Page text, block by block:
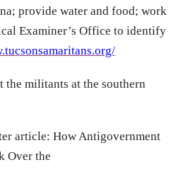
provide water and food; work
Examiner’s Office to identify
militants at the southern
article: How Antigovernment
Over the